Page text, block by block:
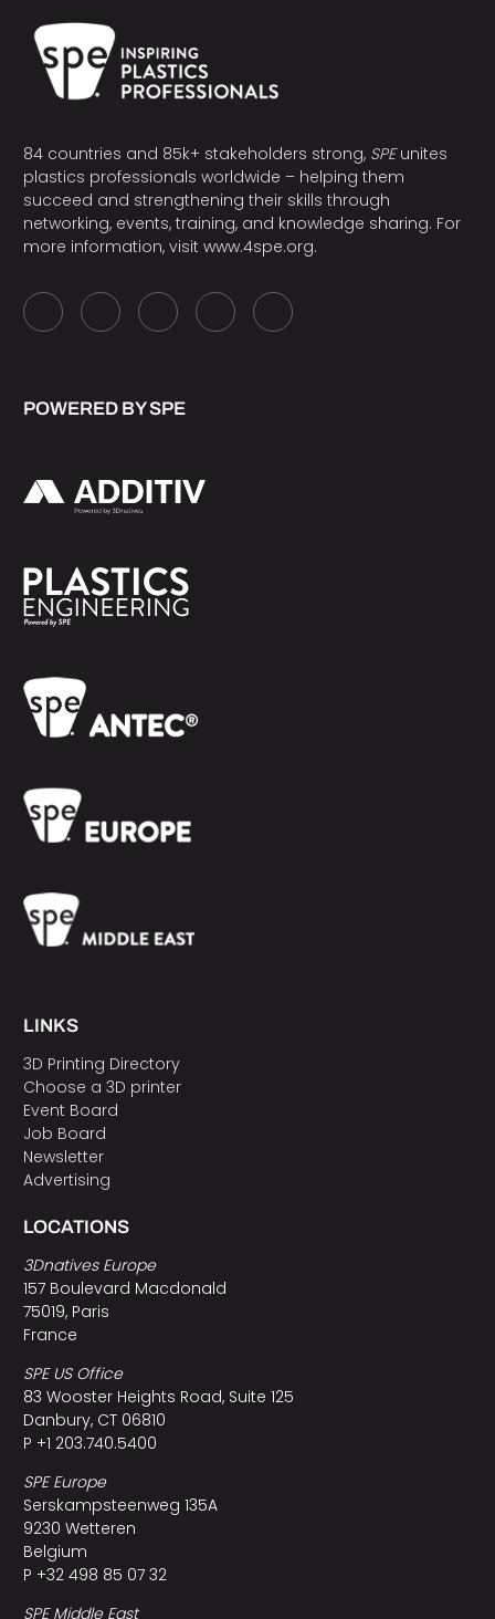
84 countries and 85k+ stakeholders strong, SPEunites
plastics professionals worldwide – helping them
succeed and strengthening their skills through
networking, events, training, and knowledge sharing. For
more information, visit www.4spe.org.
POWERED BY SPE
LINKS
3D Printing Directory
Choose a 3D printer
Event Board
Job Board
Newsletter
Advertising
LOCATIONS
3Dnatives Europe
157 Boulevard Macdonald
75019, Paris
France
SPE US Office
83 Wooster Heights Road, Suite 125
Danbury, CT 06810
P +1 203.740.5400
SPE Europe
Serskampsteenweg 135A
9230 Wetteren
Belgium
P +32 498 85 07 32
SPE Middle East